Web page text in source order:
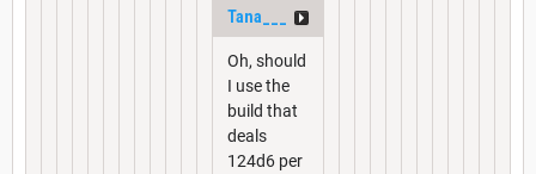
Tana___
Oh, should
I use the
build that
deals
124d6 per